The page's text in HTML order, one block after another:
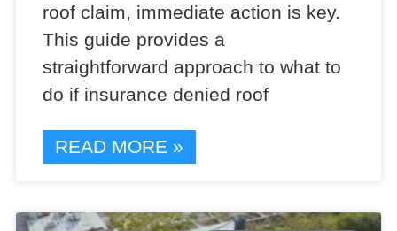
roof claim, immediate action is key.
This guide provides a
straightforward approach to what to
do if insurance denied roof
READ MORE »